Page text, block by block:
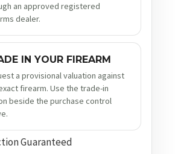
an approved registered
dealer.
IN YOUR FIREARM
a provisional valuation against
firearm. Use the trade-in
beside the purchase control
Guaranteed